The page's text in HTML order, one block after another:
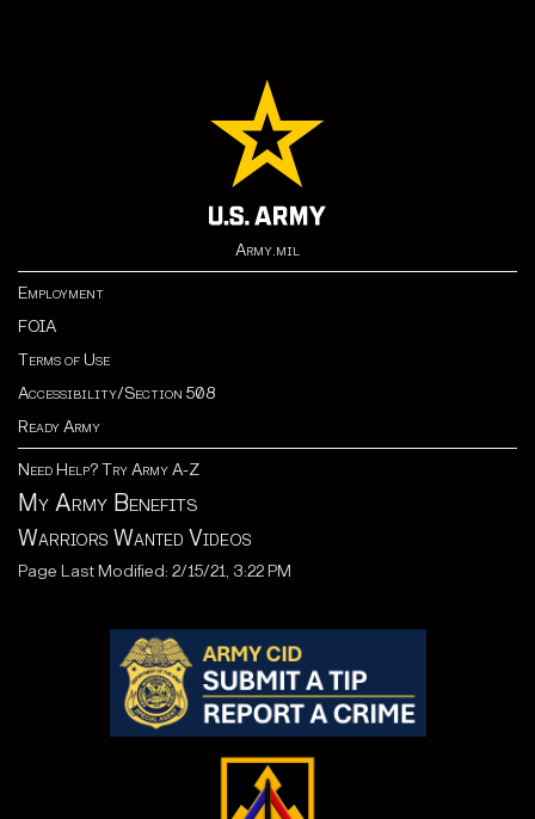
Army.mil
Employment
FOIA
Terms of Use
Accessibility/Section 508
Ready Army
Need Help? Try Army A-Z
My Army Benefits
Warriors Wanted Videos
Page Last Modified: 2/15/21, 3:22 PM